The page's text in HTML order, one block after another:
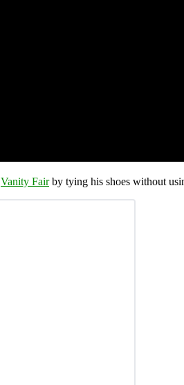
Vanity Fairby tying his shoes without